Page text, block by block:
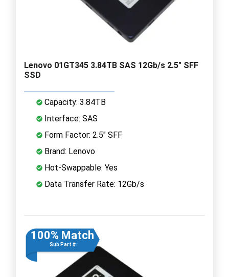
Lenovo 01GT345 3.84TB SAS 12Gb/s 2.5" SFF
SSD
Capacity: 3.84TB
Interface: SAS
Form Factor: 2.5" SFF
Brand: Lenovo
Hot-Swappable: Yes
Data Transfer Rate: 12Gb/s
100% Match
Sub Part #